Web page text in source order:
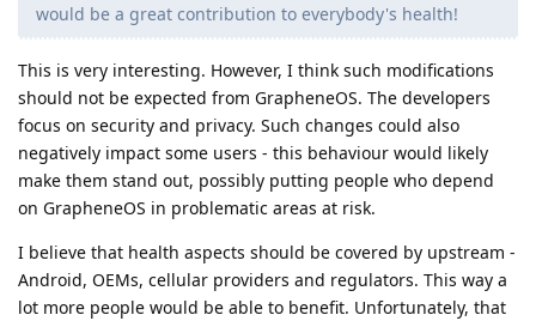
would be a great contribution to everybody's health!
This is very interesting. However, I think such modifications
should not be expected from GrapheneOS. The developers
focus on security and privacy. Such changes could also
negatively impact some users - this behaviour would likely
make them stand out, possibly putting people who depend
on GrapheneOS in problematic areas at risk.
I believe that health aspects should be covered by upstream -
Android, OEMs, cellular providers and regulators. This way a
lot more people would be able to benefit. Unfortunately, that